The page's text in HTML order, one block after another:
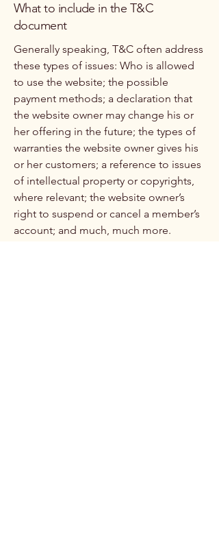
What to include in the T&C
document
Generally speaking, T&C often address
these types of issues: Who is allowed
to use the website; the possible
payment methods; a declaration that
the website owner may change his or
her offering in the future; the types of
warranties the website owner gives his
or her customers; a reference to issues
of intellectual property or copyrights,
where relevant; the website owner’s
right to suspend or cancel a member’s
account; and much, much more.